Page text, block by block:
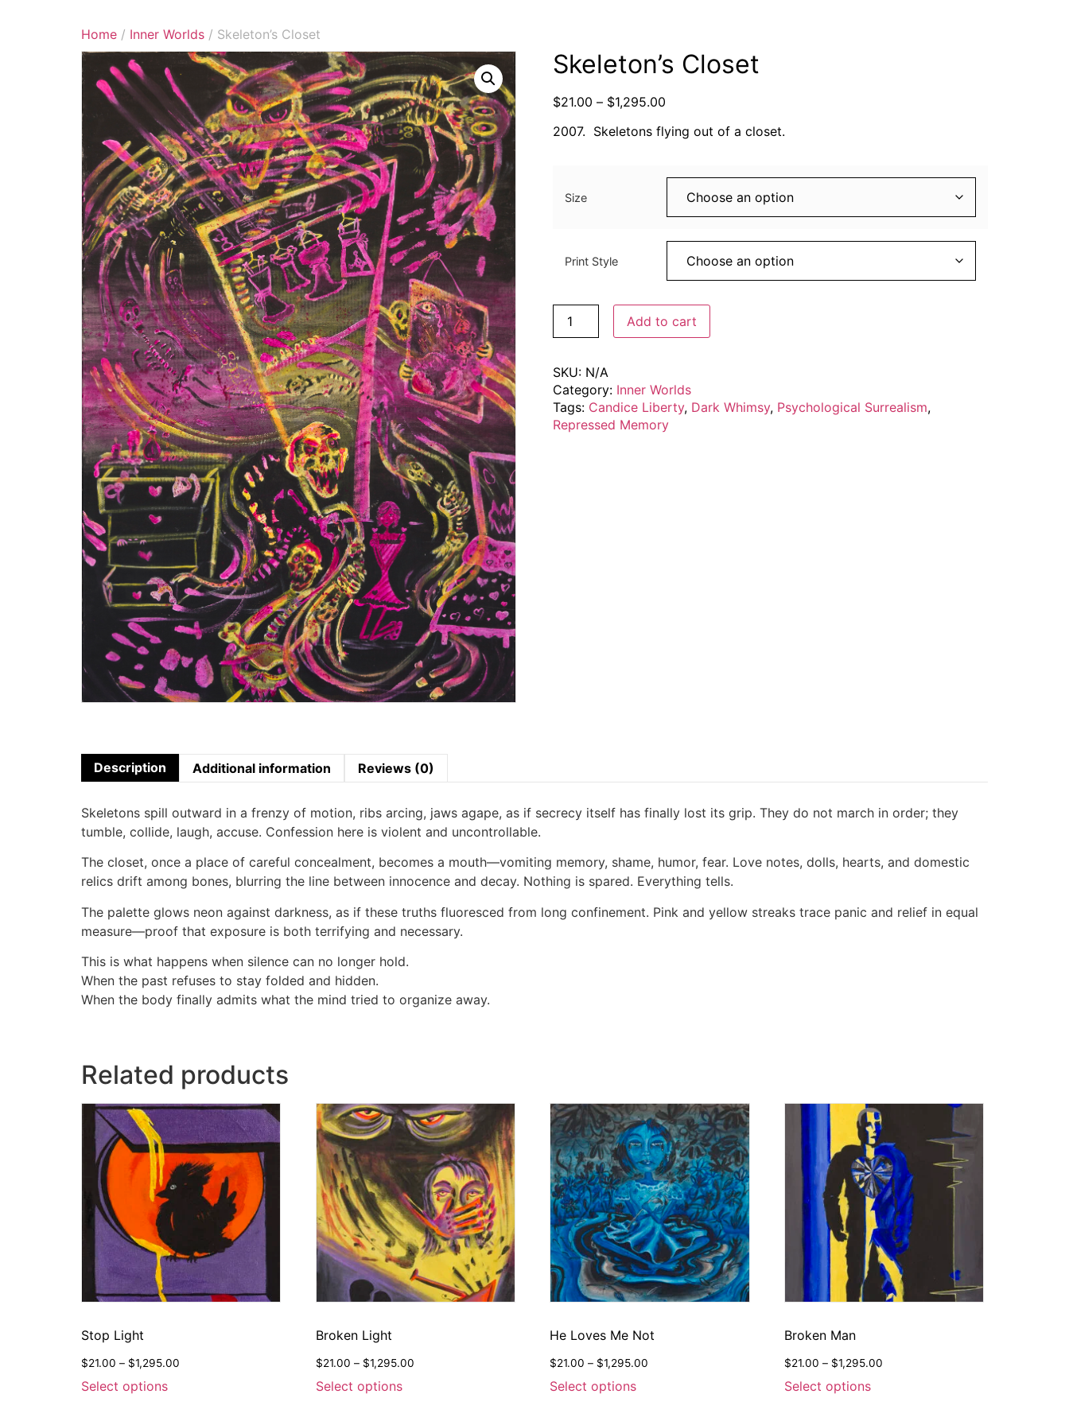
Home / Inner Worlds / Skeleton’s Closet
Skeleton’s Closet
$21.00 – $1,295.00
2007. Skeletons flying out of a closet.
Size
Print Style
Add to cart
SKU: N/A
Category: Inner Worlds
Tags: Candice Liberty, Dark Whimsy, Psychological Surrealism,
Repressed Memory
Description Additional information Reviews (0)
Skeletons spill outward in a frenzy of motion, ribs arcing, jaws agape, as if secrecy itself has finally lost its grip. They do not march in order; they
tumble, collide, laugh, accuse. Confession here is violent and uncontrollable.
The closet, once a place of careful concealment, becomes a mouth—vomiting memory, shame, humor, fear. Love notes, dolls, hearts, and domestic
relics drift among bones, blurring the line between innocence and decay. Nothing is spared. Everything tells.
The palette glows neon against darkness, as if these truths fluoresced from long confinement. Pink and yellow streaks trace panic and relief in equal
measure—proof that exposure is both terrifying and necessary.
This is what happens when silence can no longer hold.
When the past refuses to stay folded and hidden.
When the body finally admits what the mind tried to organize away.
Related products
Stop Light
$21.00 – $1,295.00
Select options
Broken Light
$21.00 – $1,295.00
Select options
He Loves Me Not
$21.00 – $1,295.00
Select options
Broken Man
$21.00 – $1,295.00
Select options